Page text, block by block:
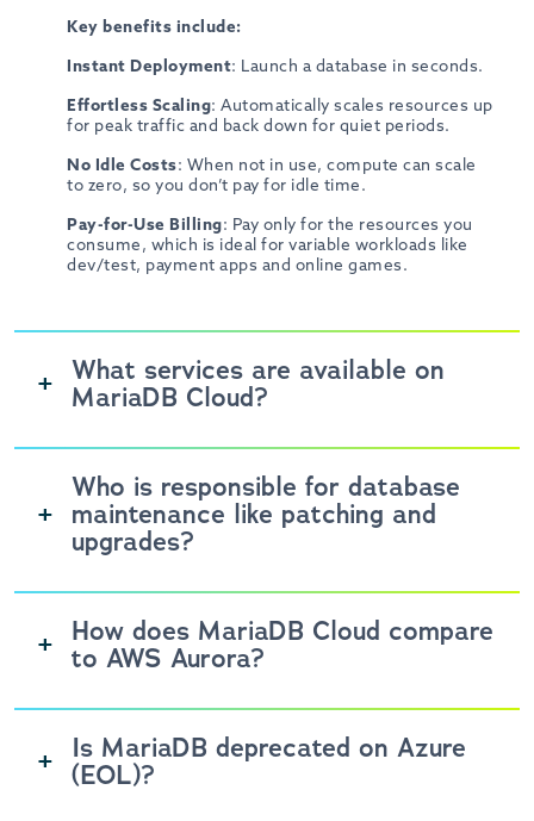
Key benefits include:
Instant Deployment: Launch a database in seconds.
Effortless Scaling: Automatically scales resources up
for peak traffic and back down for quiet periods.
No Idle Costs: When not in use, compute can scale
to zero, so you don’t pay for idle time.
Pay-for-Use Billing: Pay only for the resources you
consume, which is ideal for variable workloads like
dev/test, payment apps and online games.
What services are available on
MariaDB Cloud?
Who is responsible for database
maintenance like patching and
upgrades?
How does MariaDB Cloud compare
to AWS Aurora?
Is MariaDB deprecated on Azure
(EOL)?